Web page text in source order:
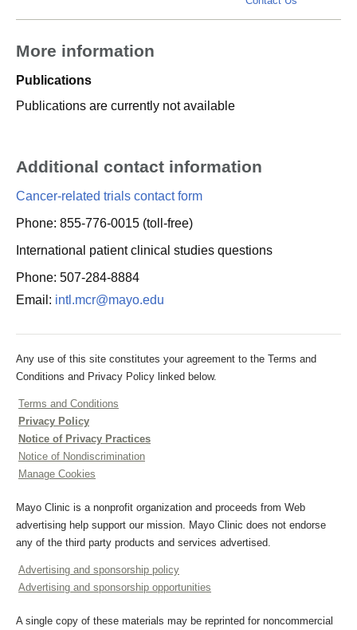
More information
Publications
Publications are currently not available
Additional contact information
Cancer-related trials contact form
Phone: 855-776-0015 (toll-free)
International patient clinical studies questions
Phone: 507-284-8884
Email: intl.mcr@mayo.edu
Any use of this site constitutes your agreement to the Terms and
Conditions and Privacy Policy linked below.
Terms and Conditions
Privacy Policy
Notice of Privacy Practices
Notice of Nondiscrimination
Manage Cookies
Mayo Clinic is a nonprofit organization and proceeds from Web
advertising help support our mission. Mayo Clinic does not endorse
any of the third party products and services advertised.
Advertising and sponsorship policy
Advertising and sponsorship opportunities
A single copy of these materials may be reprinted for noncommercial